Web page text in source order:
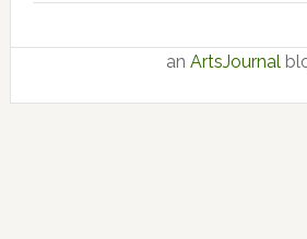
anArtsJournal